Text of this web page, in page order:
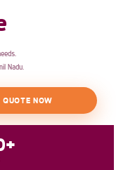
Nadu.
QUOTE NOW